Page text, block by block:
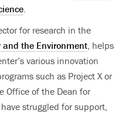
.
for research in the
and the Environment, helps
various innovation
such as Project X or
Office of the Dean for
struggled for support,